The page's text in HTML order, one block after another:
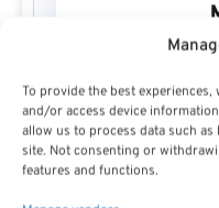
To provide the best
and/or access device
allow us to process data such
site. Not consenting or
features and functions.